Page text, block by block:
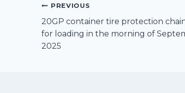
Post
navigation
PREVIOUS
20GP container tire protection
for loading in the morning of
2025